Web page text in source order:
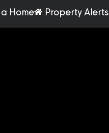
Home Property Alerts